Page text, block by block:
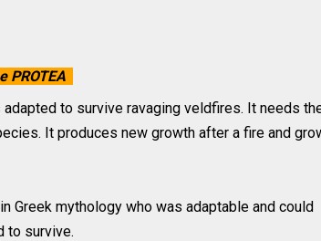
PROTEA
to survive ravaging veldfires. It needs
It produces new growth after a fire and
Greek mythology who was adaptable and could
to survive.